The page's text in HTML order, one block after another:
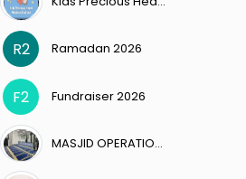
R2 Ramadan 2026
F2 Fundraiser 2026
MASJID OPERATIONS